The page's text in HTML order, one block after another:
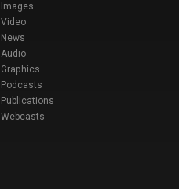
Images
Video
News
Audio
Graphics
Podcasts
Publications
Webcasts